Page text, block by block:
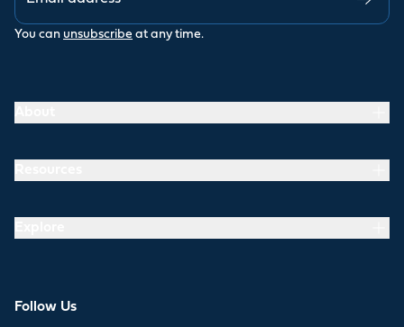
You can unsubscribe at any time.
Follow Us